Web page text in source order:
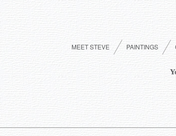
MEET STEVE PAINTINGS